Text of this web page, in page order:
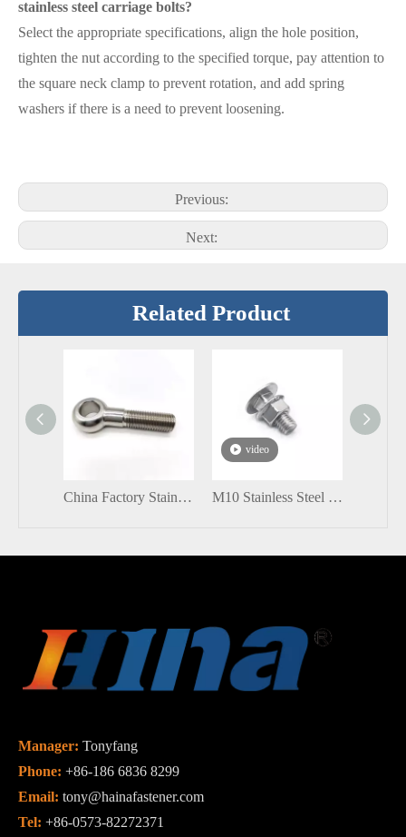
stainless steel carriage bolts?
Select the appropriate specifications, align the hole position,
tighten the nut according to the specified torque, pay attention to
the square neck clamp to prevent rotation, and add spring
washers if there is a need to prevent loosening.
Previous:
Next:
Related Product
China Factory Stainless Steel Eye Bolts
video
M10 Stainless Steel DIN603 Round Head Carriage Bolt with Flange Nut
Manager: Tonyfang
Phone: +86-186 6836 8299
Email: tony@hainafastener.com
Tel: +86-0573-82272371